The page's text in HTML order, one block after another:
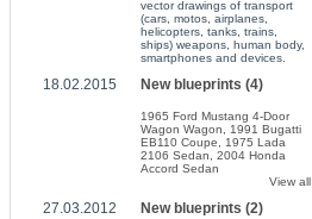
vector drawings of transport
(cars, motos, airplanes,
helicopters, tanks, trains,
ships) weapons, human body,
smartphones and devices.
18.02.2015 New blueprints (4)
1965 Ford Mustang 4-Door
Wagon Wagon
1991 Bugatti
EB110 Coupe
1975 Lada
2106 Sedan
2004 Honda
Accord Sedan
View all
27.03.2012 New blueprints (2)